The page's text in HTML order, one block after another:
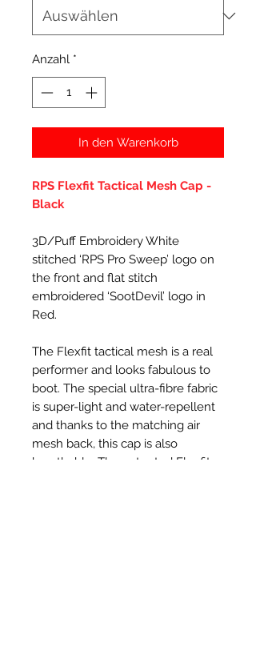
Anzahl *
In den Warenkorb
RPS Flexfit Tactical Mesh Cap -
Black
3D/Puff Embroidery White
stitched ‘RPS Pro Sweep’ logo on
the front and flat stitch
embroidered ‘SootDevil’ logo in
Red.
The Flexfit tactical mesh is a real
performer and looks fabulous to
boot. The special ultra-fibre fabric
is super-light and water-repellent
and thanks to the matching air
mesh back, this cap is also
breathable. The patented Flexfit